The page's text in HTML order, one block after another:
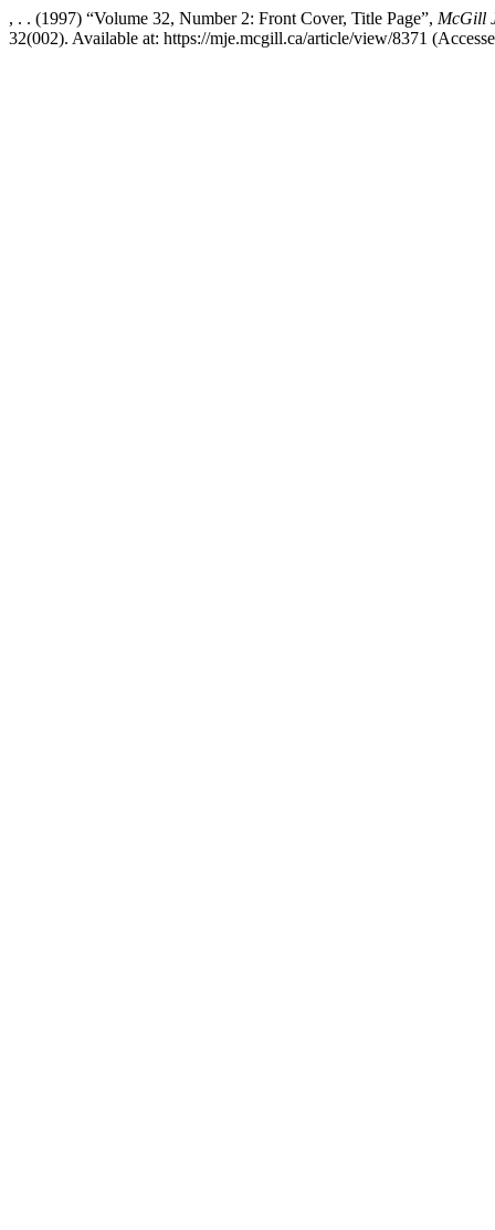
, . . (1997) “Volume 32, Number 2: Front Cover, Title Page”, McGill
32(002). Available at: https://mje.mcgill.ca/article/view/8371